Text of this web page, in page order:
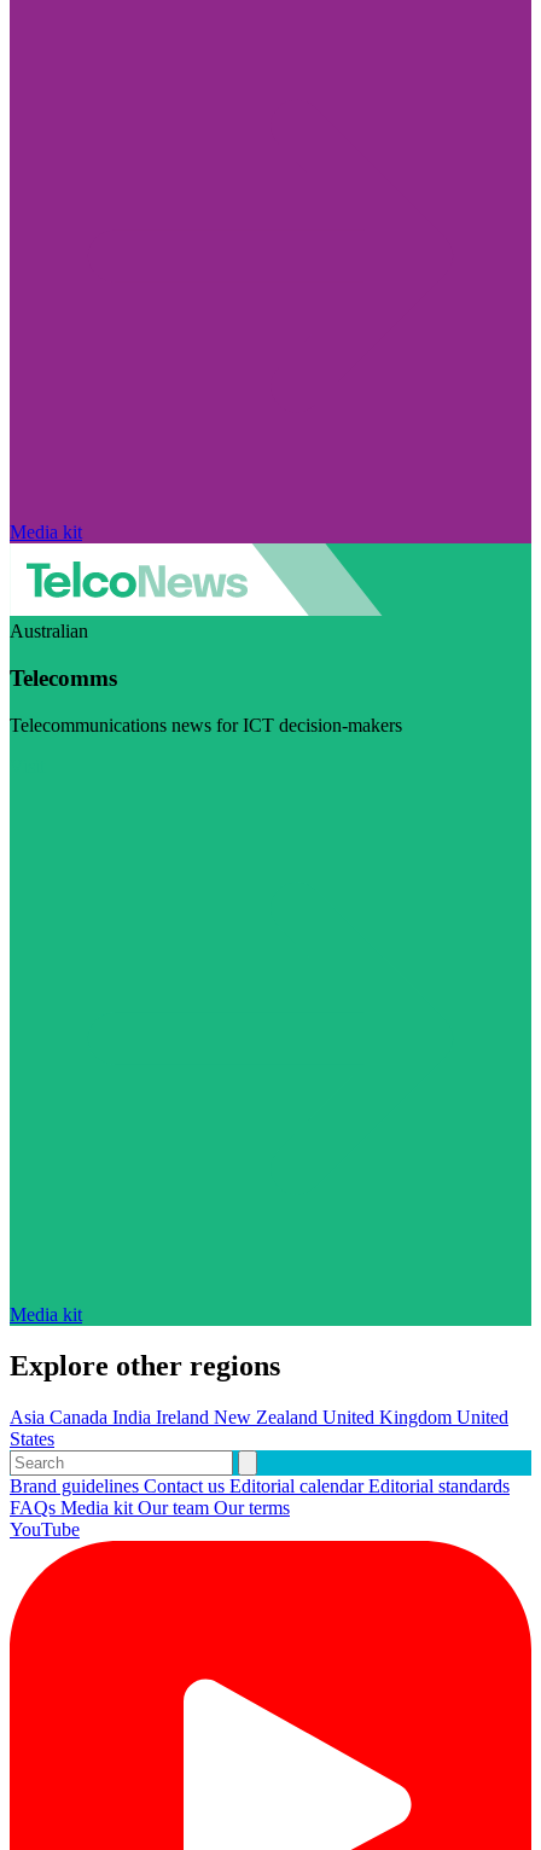
Media kit
Australian
Telecomms
Telecommunications news for ICT decision-makers
Media kit
Explore other regions
Asia Canada India Ireland New Zealand United Kingdom United
States
Brand guidelines Contact us Editorial calendarEditorial standards
FAQs Media kit Our team Our terms
YouTube